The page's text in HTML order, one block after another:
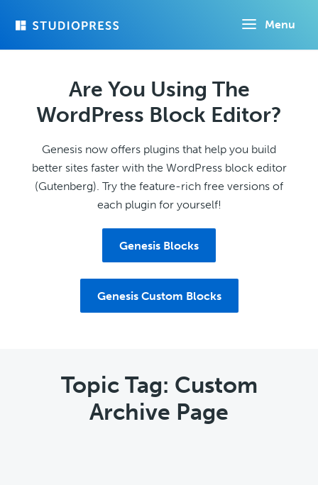
Menu
Are You Using The
WordPress Block Editor?
Genesis now offers plugins that help you build
better sites faster with the WordPress block editor
(Gutenberg). Try the feature-rich free versions of
each plugin for yourself!
Genesis Blocks
Genesis Custom Blocks
Topic Tag: Custom
Archive Page